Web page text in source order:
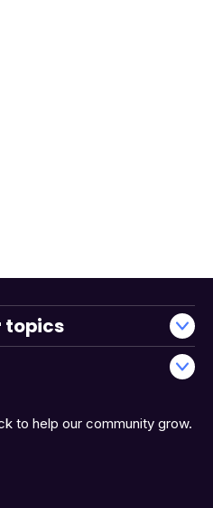
to help our community grow.
topics